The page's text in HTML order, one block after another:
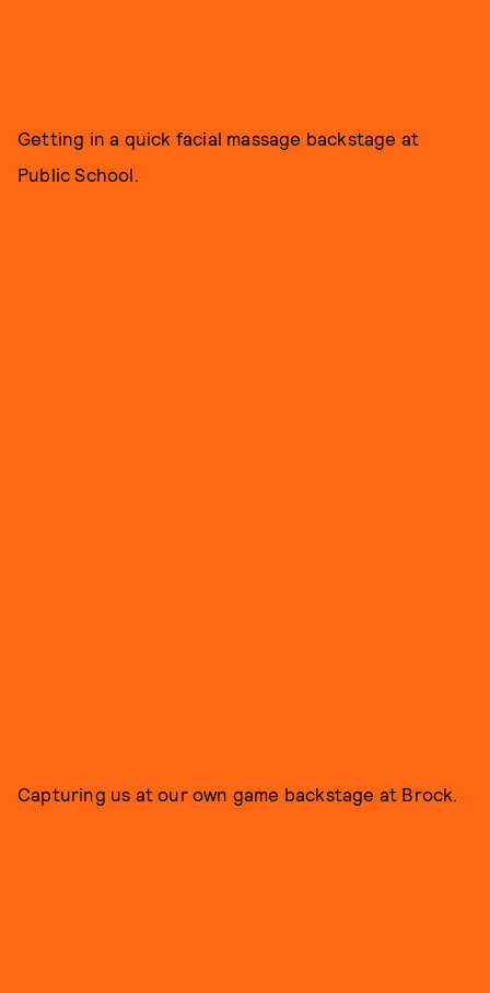
Getting in a quick facial massage backstage at
Public School.
Capturing us at our own game backstage at Brock.